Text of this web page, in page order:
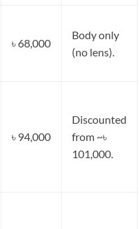
৳ 68,000
Body only
(no lens).
৳ 94,000
Discounted
from ~৳
101,000.